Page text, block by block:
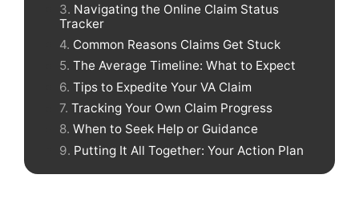
Navigating the Online Claim Status
Tracker
Common Reasons Claims Get Stuck
The Average Timeline: What to Expect
Tips to Expedite Your VA Claim
Tracking Your Own Claim Progress
When to Seek Help or Guidance
Putting It All Together: Your Action Plan